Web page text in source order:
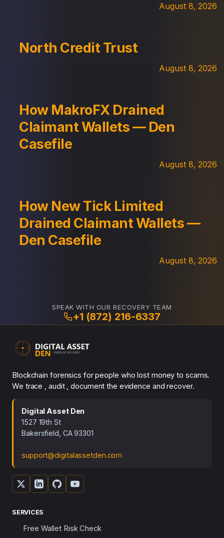
August 8, 2026
North Credit Trust
August 8, 2026
How MakroFX Drained
Claimant Wallets — Den
Casefile
August 8, 2026
How New Tick Limited
Drained Claimant Wallets —
Den Casefile
August 8, 2026
SPEAK WITH OUR RECOVERY TEAM
+1 (872) 216-6337
Blockchain forensics for people who lost money to scams.
We trace , audit , document the evidence and recover.
Digital Asset Den
1527 19th St
Bakersfield, CA 93301
support@digitalassetden.com
SERVICES
Free Wallet Risk Check